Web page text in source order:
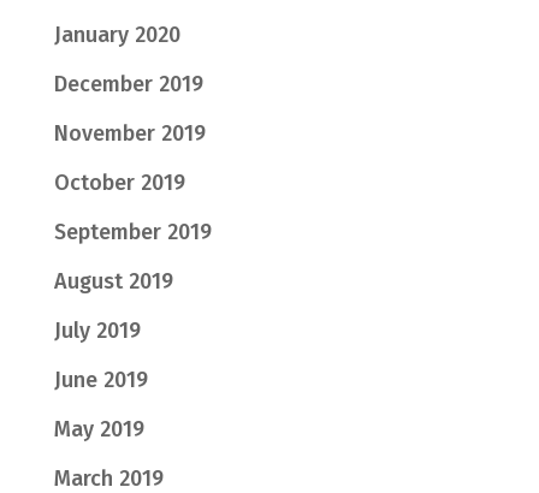
January 2020
December 2019
November 2019
October 2019
September 2019
August 2019
July 2019
June 2019
May 2019
March 2019